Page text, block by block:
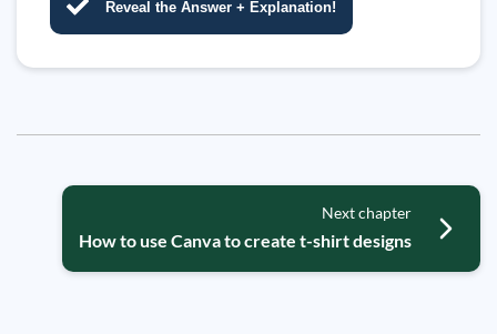
Reveal the Answer + Explanation!
Next chapter
How to use Canva to create t-shirt designs